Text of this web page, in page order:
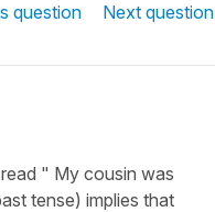
question Nextquestion
read " My cousin was
tense) implies that